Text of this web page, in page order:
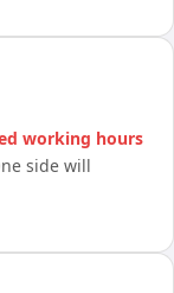
working hours
side will